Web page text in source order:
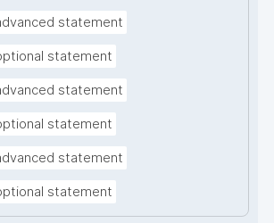
statement
statement
statement
statement
statement
statement